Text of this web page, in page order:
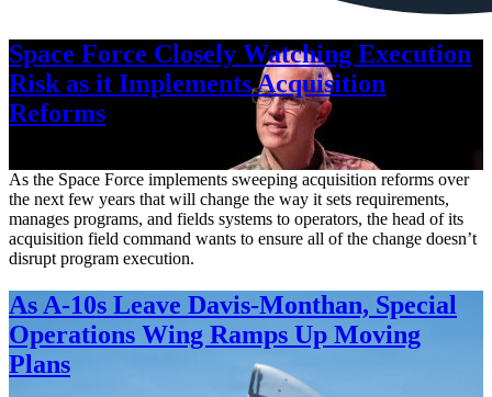
Space Force Closely Watching Execution
Risk as it Implements Acquisition
Reforms
As the Space Force implements sweeping acquisition reforms over
the next few years that will change the way it sets requirements,
manages programs, and fields systems to operators, the head of its
acquisition field command wants to ensure all of the change doesn’t
disrupt program execution.
As A-10s Leave Davis-Monthan, Special
Operations Wing Ramps Up Moving
Plans